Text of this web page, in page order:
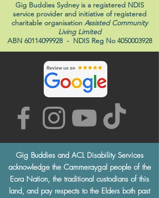
Gig Buddies Sydney is a registered NDIS
service provider and initiative of registered
charitable organisation Assisted Community
Living Limited
ABN 60114099928- NDIS Reg No 4050003928
Gig Buddies and ACL Disability Services
acknowledge the Cammeraygal people of the
Eora Nation, the traditional custodians of this
land, and pay respects to the Elders both past